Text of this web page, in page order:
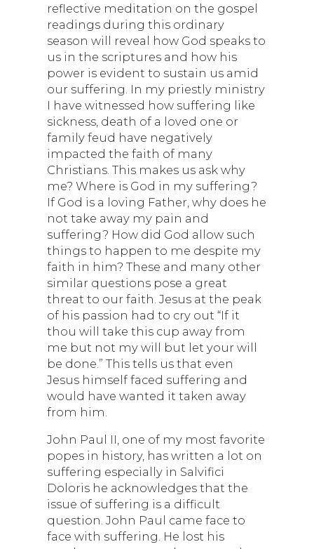
reflective meditation on the gospel
readings during this ordinary
season will reveal how God speaks to
us in the scriptures and how his
power is evident to sustain us amid
our suffering. In my priestly ministry
I have witnessed how suffering like
sickness, death of a loved one or
family feud have negatively
impacted the faith of many
Christians. This makes us ask why
me? Where is God in my suffering?
If God is a loving Father, why does he
not take away my pain and
suffering? How did God allow such
things to happen to me despite my
faith in him? These and many other
similar questions pose a great
threat to our faith. Jesus at the peak
of his passion had to cry out “If it
thou will take this cup away from
me but not my will but let your will
be done.” This tells us that even
Jesus himself faced suffering and
would have wanted it taken away
from him.
John Paul II, one of my most favorite
popes in history, has written a lot on
suffering especially in Salvifici
Doloris he acknowledges that the
issue of suffering is a difficult
question. John Paul came face to
face with suffering. He lost his